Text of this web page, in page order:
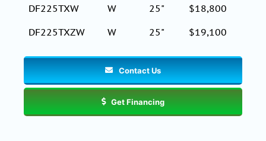
DF225TXW
W 25"
$18,800
DF225TXZW
W 25" $19,100
Contact Us
Get Financing